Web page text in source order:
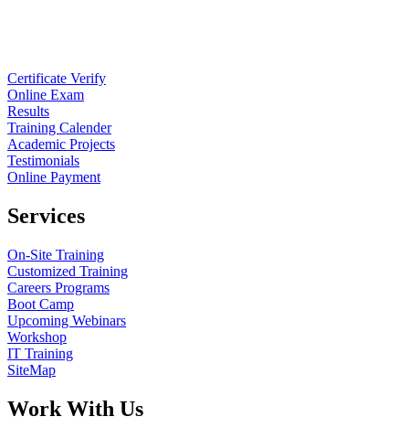
Certificate Verify
Online Exam
Results
Training Calender
Academic Projects
Testimonials
Online Payment
Services
On-Site Training
Customized Training
Careers Programs
Boot Camp
Upcoming Webinars
Workshop
IT Training
SiteMap
Work With Us